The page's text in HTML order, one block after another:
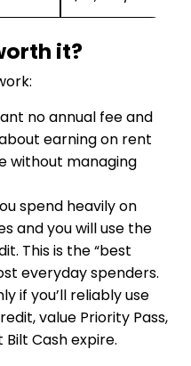
it?
no annual fee and
earning on rent
without managing
spend heavily on
and you will use the
This is the “best
everyday spenders.
if you’ll reliably use
value Priority Pass,
Bilt Cash expire.